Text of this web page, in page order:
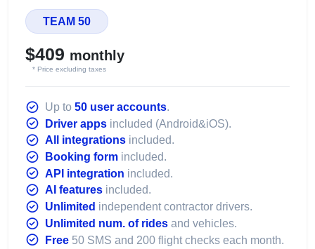
TEAM 50
$409 monthly
* Price excluding taxes
Up to 50 user accounts.
Driver apps included (Android&iOS).
All integrations included.
Booking form included.
API integration included.
AI features included.
Unlimited independent contractor drivers.
Unlimited num. of rides and vehicles.
Free 50 SMS and 200 flight checks each month.